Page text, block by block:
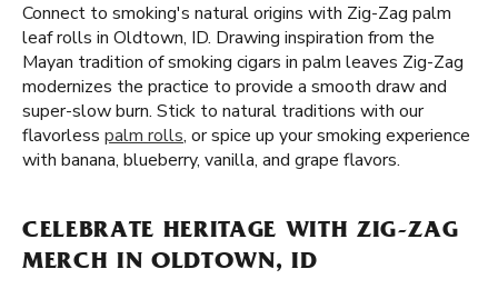
Connect to smoking's natural origins with Zig-Zag palm
leaf rolls in Oldtown, ID. Drawing inspiration from the
Mayan tradition of smoking cigars in palm leaves Zig-Zag
modernizes the practice to provide a smooth draw and
super-slow burn. Stick to natural traditions with our
flavorless palm rolls, or spice up your smoking experience
with banana, blueberry, vanilla, and grape flavors.
CELEBRATE HERITAGE WITH ZIG-ZAG
MERCH IN OLDTOWN, ID